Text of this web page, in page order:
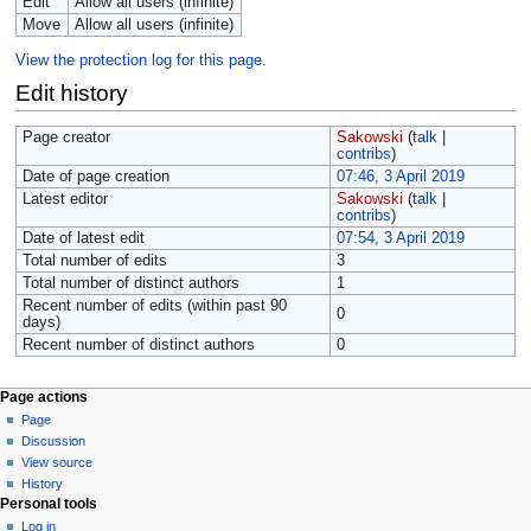
Move
Allow all users (infinite)
View the protection log for this page.
Edit history
Page creator Sakowski (talk|
contribs)
Date of page creation
07:46, 3 April 2019
Latest editor
Sakowski (talk|
contribs)
Date of latest edit
07:54, 3 April 2019
Total number of edits
3
Total number of distinct authors
1
Recent number of edits (within past 90
days)
0
Recent number of distinct authors
0
Page actions
Page
Discussion
View source
History
Personal tools
Log in